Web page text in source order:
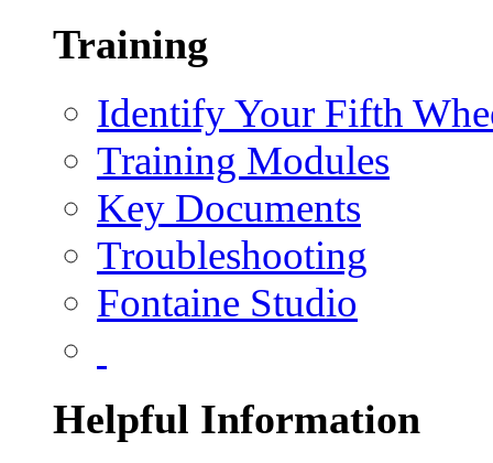
Training
Identify Your Fifth
Training Modules
Key Documents
Troubleshooting
Fontaine Studio
Helpful Information